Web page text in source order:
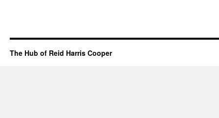
The Hub of Reid Harris Cooper